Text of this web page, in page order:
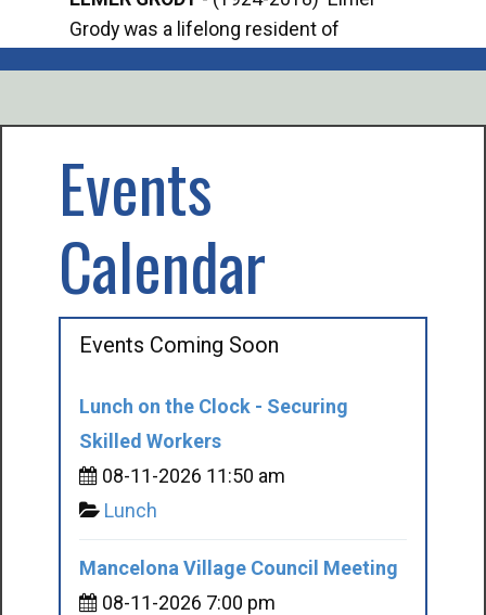
Grody was a lifelong resident of
Events
Calendar
Events Coming Soon
Lunch on the Clock - Securing
Skilled Workers
08-11-2026 11:50 am
Lunch
Mancelona Village Council Meeting
08-11-2026 7:00 pm